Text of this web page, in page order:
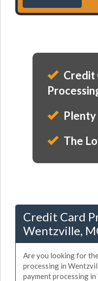
Credit
The
Credit Card
Wentzville,
Are you looking for
processing in
payment processing